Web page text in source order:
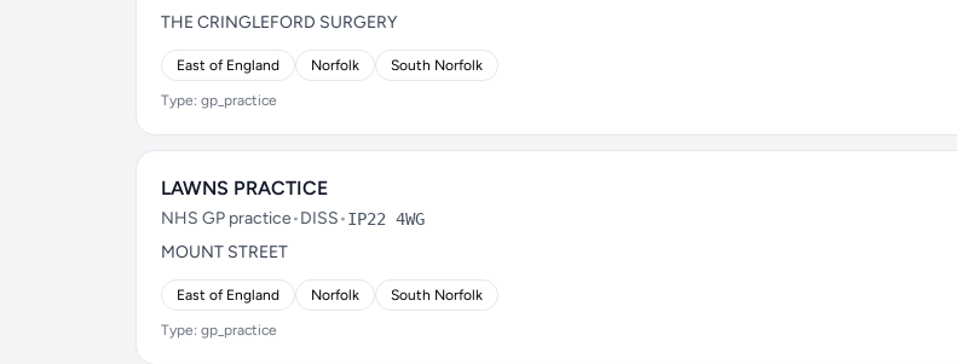
THE CRINGLEFORD SURGERY
East of England Norfolk South Norfolk
Type: gp_practice
LAWNS PRACTICE
NHS GP practice•DISS•IP22 4WG
MOUNT STREET
East of England Norfolk South Norfolk
Type: gp_practice